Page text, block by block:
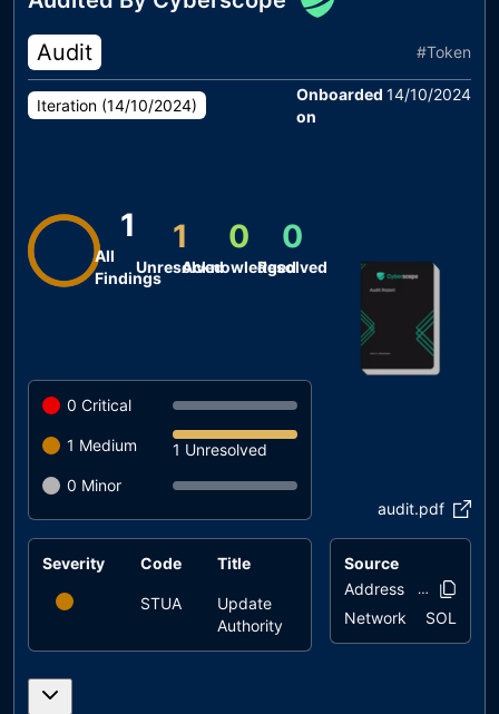
Audit
#Token
Iteration (14/10/2024)
Onboarded
on
14/10/2024
1
All
Findings
1
Unresolved
0
Acknowledged
0
Resolved
0 Critical
1 Medium
1 Unresolved
0 Minor
audit.pdf
Severity Code Title Status
STUA
Update
Authority
Source
Address
Network SOL